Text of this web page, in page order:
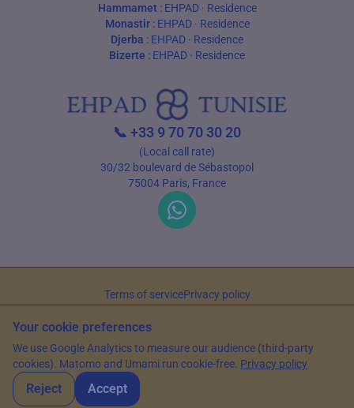
Hammamet: EHPAD· Residence
Monastir: EHPAD· Residence
Djerba : EHPAD · Residence
Bizerte : EHPAD · Residence
📞 +33 9 70 70 30 20
(Local call rate)
30/32 boulevard de Sébastopol
75004 Paris, France
Terms of servicePrivacy policy
Article written by Farès Bouslama, President of SILVER RESORTS
on13 June 2026
WhatsApp
Your cookie preferences
We use Google Analytics to measure our audience (third-party
cookies). Matomo and Umami run cookie-free. Privacy policy
Reject Accept